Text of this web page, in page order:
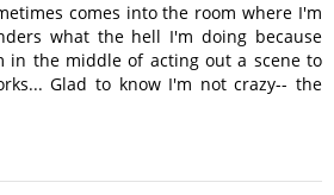
comes into the room where I'm
what the hell I'm doing because
in the middle of acting out a scene to
Glad to know I'm not crazy-- the